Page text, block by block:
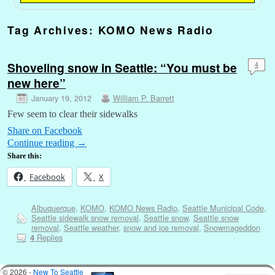
Tag Archives: KOMO News Radio
Shoveling snow in Seattle: “You must be
new here”
January 19, 2012 William P. Barrett
4
Few seem to clear their sidewalks
Share on Facebook
Continue reading →
Share this:
Facebook X
Albuquerque, KOMO, KOMO News Radio, Seattle Municipal Code,
Seattle sidewalk snow removal, Seattle snow, Seattle snow
removal, Seattle weather, snow and ice removal, Snowmageddon
4Replies
© 2026 - New To Seattle